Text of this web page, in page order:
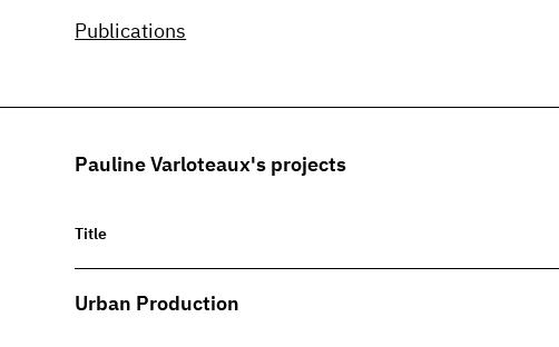
Publications
Pauline Varloteaux's projects
Title
Urban Production